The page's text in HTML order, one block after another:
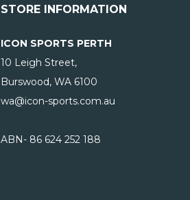
STORE INFORMATION
ICON SPORTS PERTH
10 Leigh Street,
Burswood, WA6100
wa@icon-sports.com.au
ABN- 86 624 252 188